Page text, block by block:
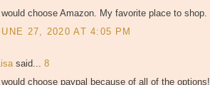
I would choose Amazon. My favorite place to shop.
27, 2020 AT 4:05 PM
said... 8
I would choose paypal because of all of the options!